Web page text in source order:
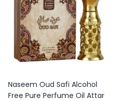
Naseem Oud Safi Alcohol
Free Pure Perfume Oil Attar